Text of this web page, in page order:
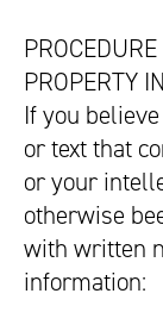
PROPERTY
If you
or text that
or your
otherwise
with written
information: